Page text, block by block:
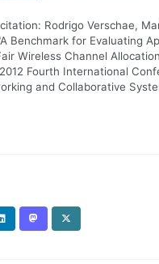
Rodrigo Verschae,
Benchmark for Evaluating
Wireless Channel
Fourth International
and Collaborative
LinkedIn Mastodon
(formerly